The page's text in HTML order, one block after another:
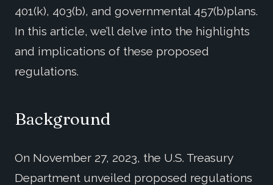
401(k), 403(b), and governmental 457(b)plans.
In this article, we’ll delve into the highlights
and implications of these proposed
regulations.
Background
On November 27, 2023, the U.S. Treasury
Department unveiled proposed regulations